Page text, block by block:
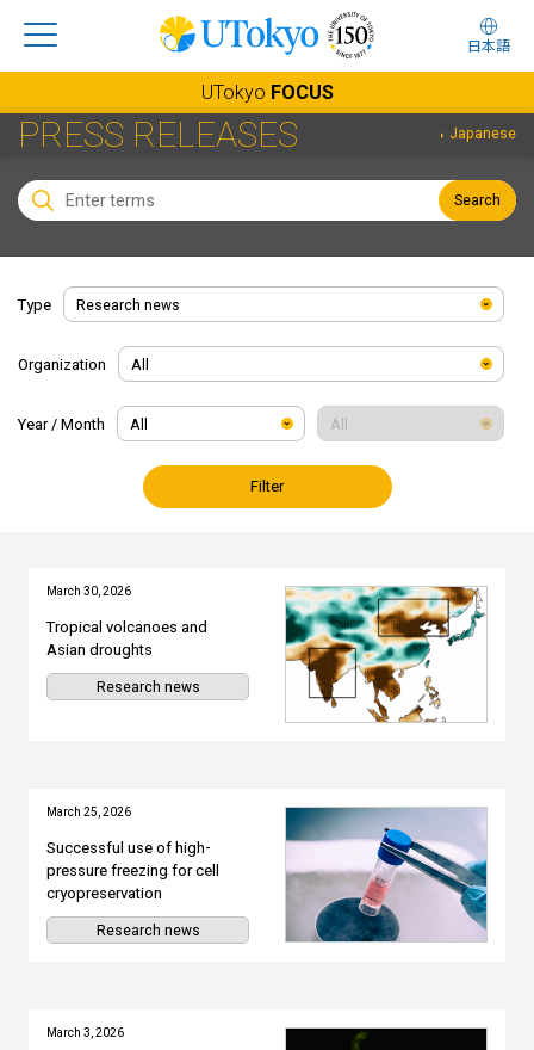
日本語
UTokyo FOCUS
PRESS RELEASES Japanese
Search
Type
Organization
Year / Month
Filter
March 30, 2026
Tropical volcanoes and
Asian droughts
Research news
March 25, 2026
Successful use of high-
pressure freezing for cell
cryopreservation
Research news
March 3, 2026